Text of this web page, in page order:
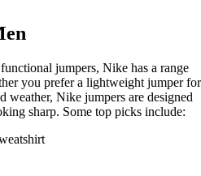
jumpers, Nike has a range
you prefer a lightweight jumper for
weather, Nike jumpers are designed
sharp. Some top picks include: